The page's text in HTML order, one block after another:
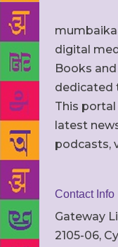
digital
Books
dedicated
This
latest
podcasts,
Contact Info
Gateway
2105-06,